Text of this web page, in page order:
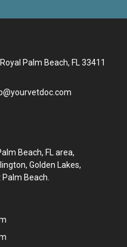
Palm Beach, FL 33411
Beach, FL area,
Golden Lakes,
Beach.